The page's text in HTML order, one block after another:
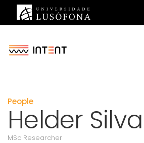
Saltar para o conteúdo principal
People
Helder Silva
MSc Researcher